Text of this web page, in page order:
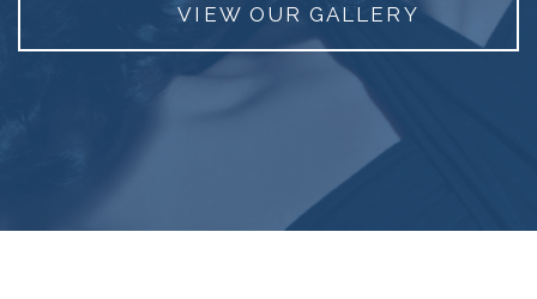
VIEW OUR GALLERY